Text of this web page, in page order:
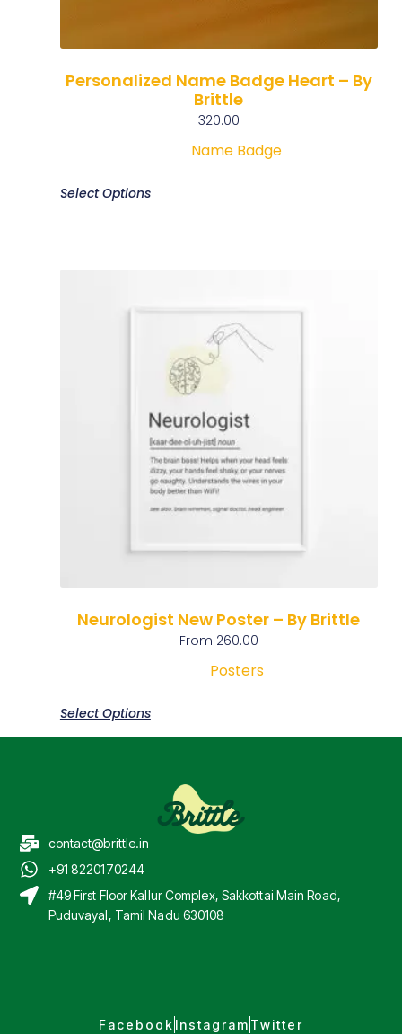
Personalized Name Badge Heart – By
Brittle
320.00
Name Badge
Select Options
Neurologist New Poster – By Brittle
From 260.00
Posters
Select Options
contact@brittle.in
+91 8220170244
#49 First Floor Kallur Complex, Sakkottai Main Road,
Puduvayal, Tamil Nadu 630108
Facebook Instagram Twitter